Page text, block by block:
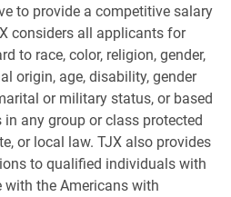
to provide a competitive salary
considers all applicants for
to race, color, religion, gender,
origin, age, disability, gender
or military status, or based
any group or class protected
or local law. TJX also provides
to qualified individuals with
the Americans with